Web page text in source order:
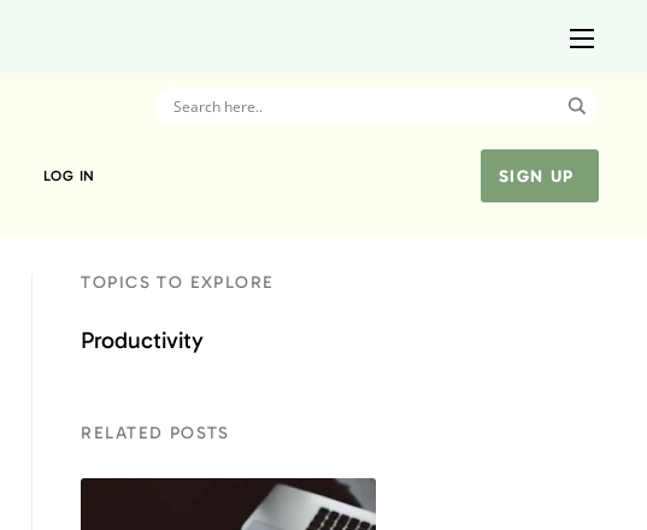
LOG IN SIGN UP
TOPICS TO EXPLORE
Productivity
RELATED POSTS